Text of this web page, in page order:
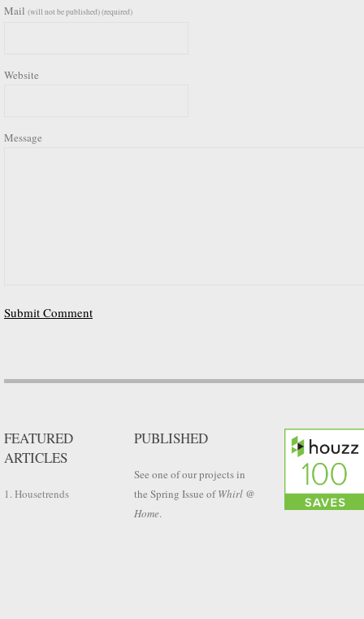
Mail (will not be published) (required)
Website
Message
FEATURED
ARTICLES
1. Housetrends
PUBLISHED
See one of our projects in
the Spring Issue ofWhirl @
Home.